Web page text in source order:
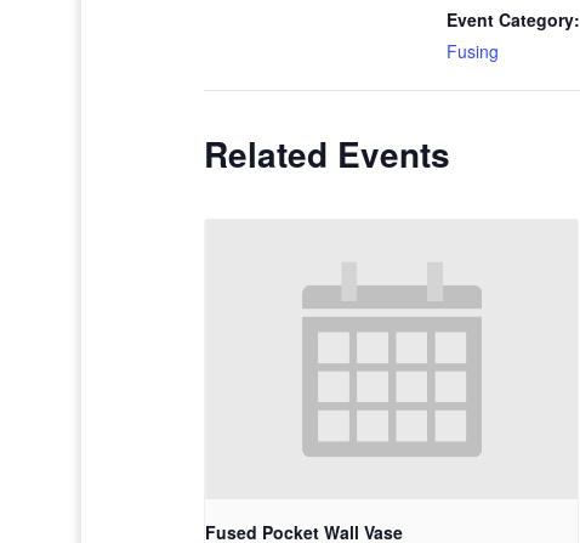
Event Category:
Fusing
Related Events
Fused Pocket Wall Vase